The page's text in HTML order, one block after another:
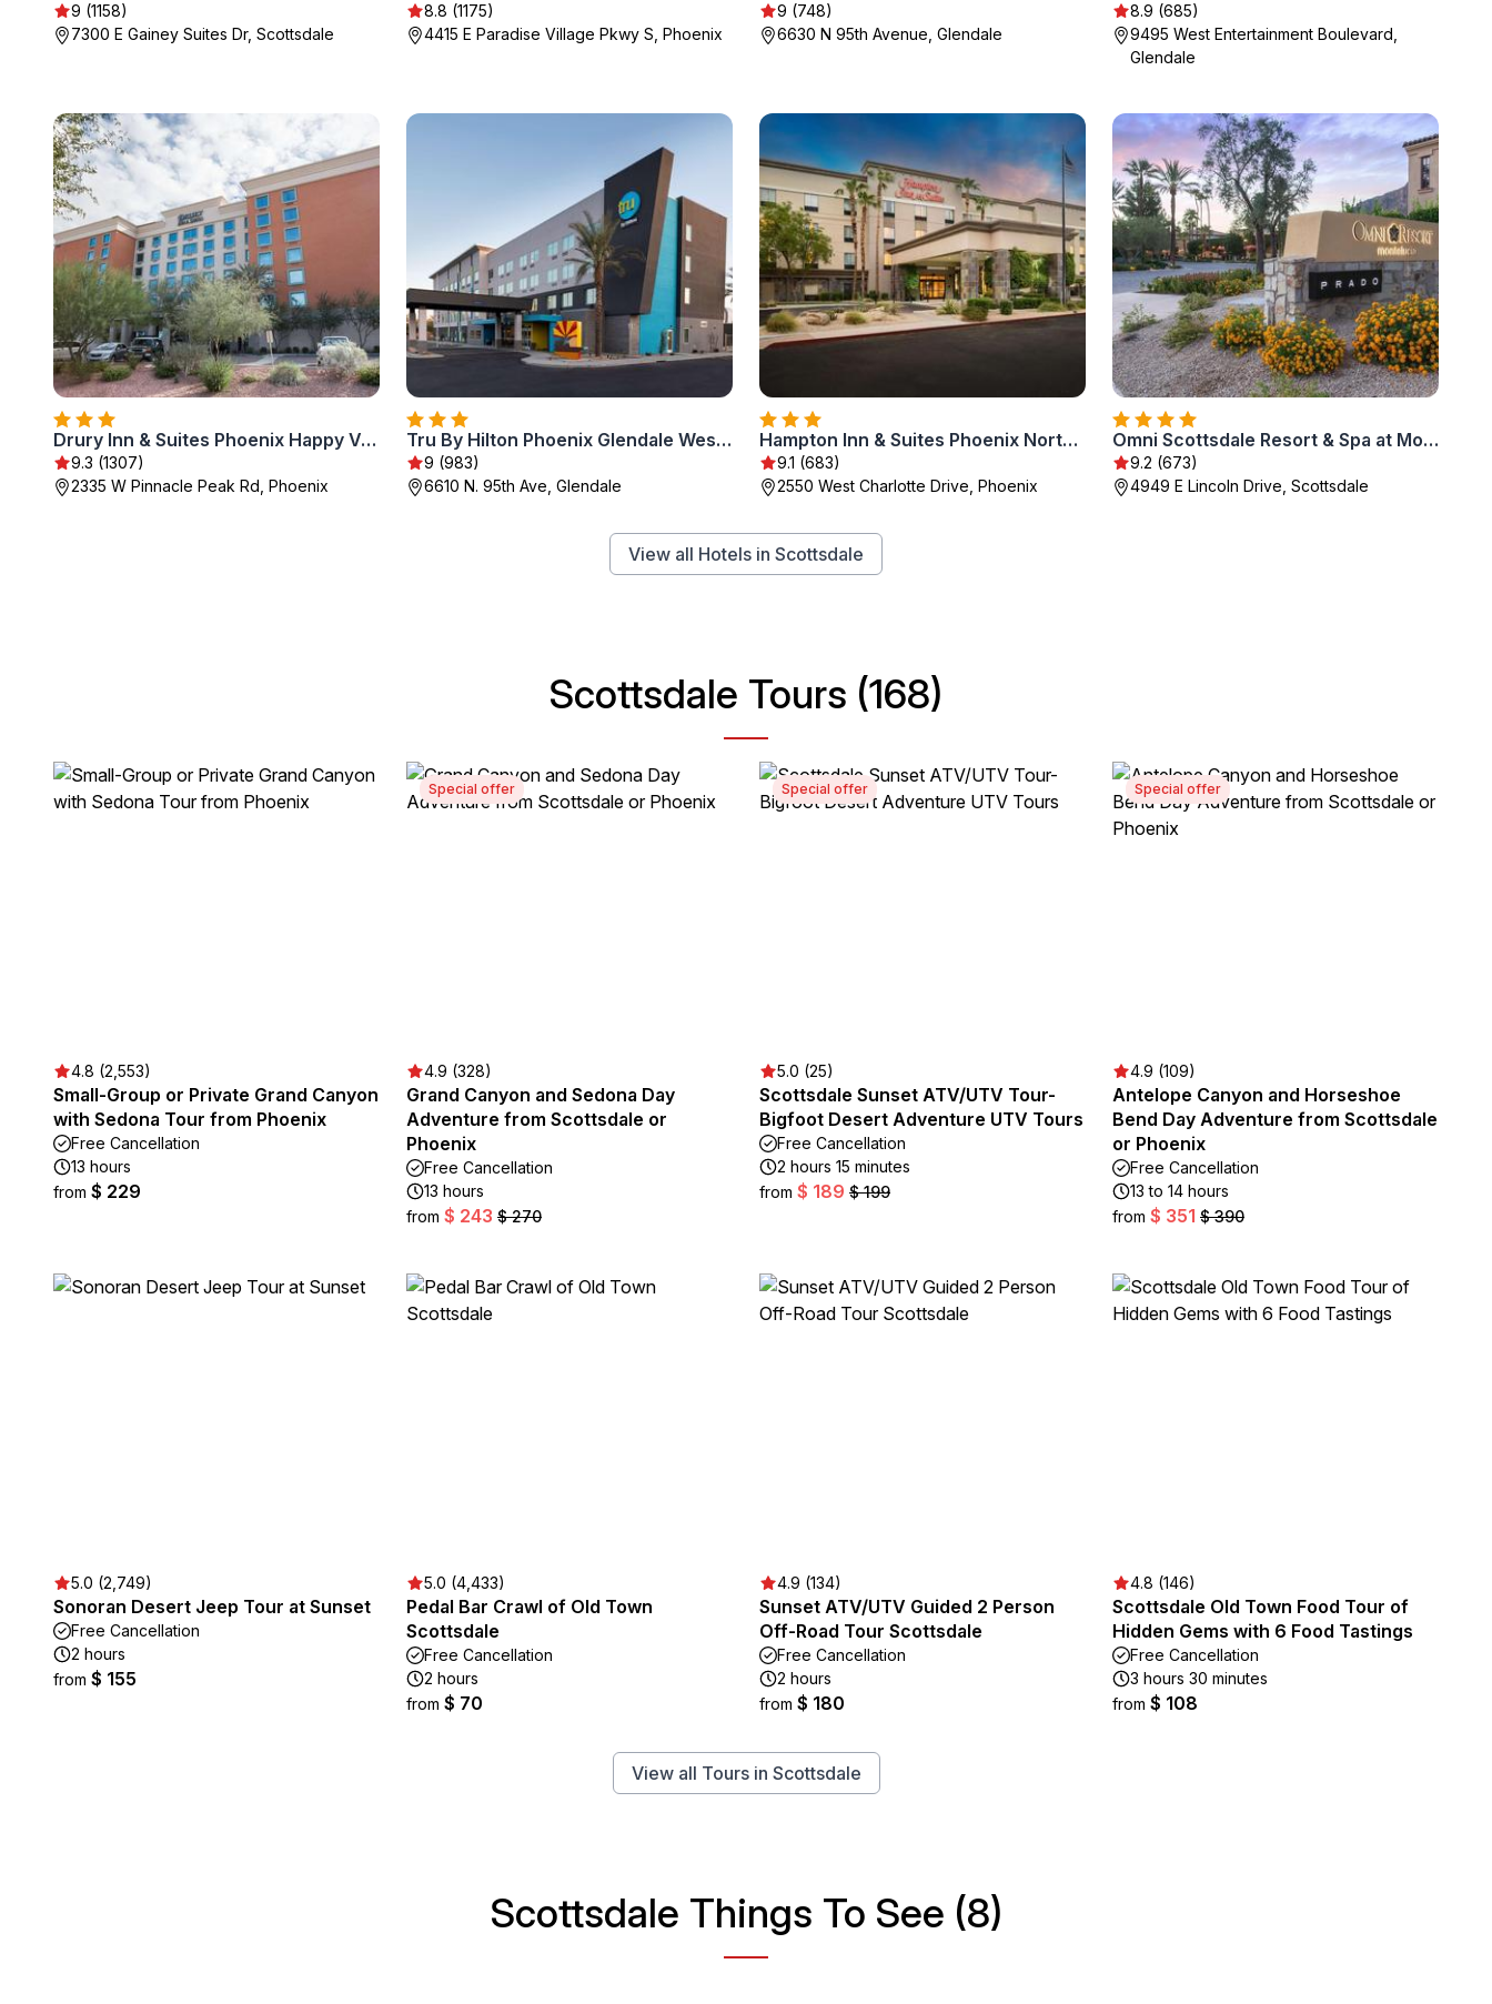
9 (1158)
7300 E Gainey Suites Dr, Scottsdale
8.8 (1175)
4415 E Paradise Village Pkwy S, Phoenix
9 (748)
6630 N 95th Avenue, Glendale
8.9 (685)
9495 West Entertainment Boulevard,
Glendale
Drury Inn & Suites Phoenix Happy Valley
9.3 (1307)
2335 W Pinnacle Peak Rd, Phoenix
Tru By Hilton Phoenix Glendale Westgate
9 (983)
6610 N. 95th Ave, Glendale
Hampton Inn & Suites Phoenix North/Happy Valley
9.1 (683)
2550 West Charlotte Drive, Phoenix
Omni Scottsdale Resort & Spa at Montelucia
9.2 (673)
4949 E Lincoln Drive, Scottsdale
View all Hotels in Scottsdale
Scottsdale Tours (168)
4.8 (2,553)
Small-Group or Private Grand Canyon
with Sedona Tour from Phoenix
Free Cancellation
13 hours
from $ 229
Special offer
4.9 (328)
Grand Canyon and Sedona Day
Adventure from Scottsdale or
Phoenix
Free Cancellation
13 hours
from $ 243 $ 270
Special offer
5.0 (25)
Scottsdale Sunset ATV/UTV Tour-
Bigfoot Desert Adventure UTV Tours
Free Cancellation
2 hours 15 minutes
from $ 189 $ 199
Special offer
4.9 (109)
Antelope Canyon and Horseshoe
Bend Day Adventure from Scottsdale
or Phoenix
Free Cancellation
13 to 14 hours
from $ 351 $ 390
5.0 (2,749)
Sonoran Desert Jeep Tour at Sunset
Free Cancellation
2 hours
from $ 155
5.0 (4,433)
Pedal Bar Crawl of Old Town
Scottsdale
Free Cancellation
2 hours
from $ 70
4.9 (134)
Sunset ATV/UTV Guided 2 Person
Off-Road Tour Scottsdale
Free Cancellation
2 hours
from $ 180
4.8 (146)
Scottsdale Old Town Food Tour of
Hidden Gems with 6 Food Tastings
Free Cancellation
3 hours 30 minutes
from $ 108
View all Tours in Scottsdale
Scottsdale Things To See (8)